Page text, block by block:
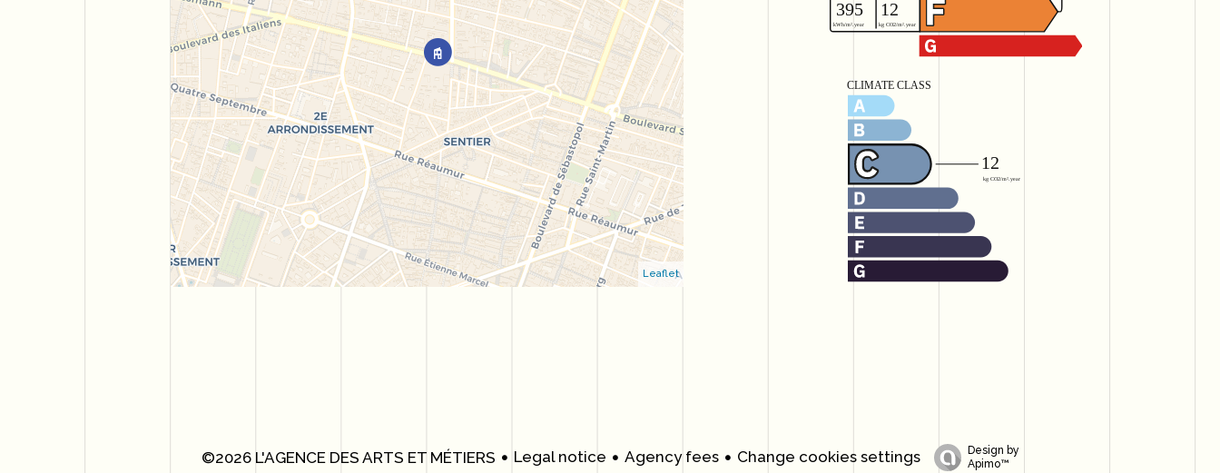
Leaflet
©2026 L'AGENCE DES ARTS ET MÉTIERS Legal notice Agency fees Change cookies settings
Design by
Apimo™